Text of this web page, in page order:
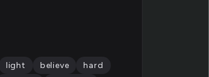
light believe
hard